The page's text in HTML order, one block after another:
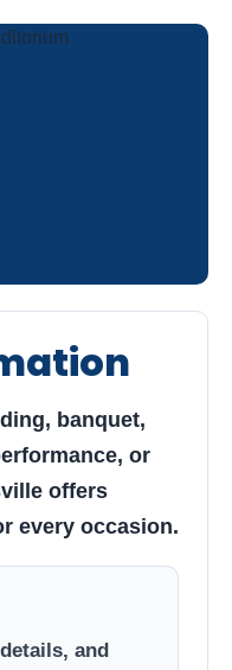
upcoming
gathering
banquet,
or
offers
every occasion.
and